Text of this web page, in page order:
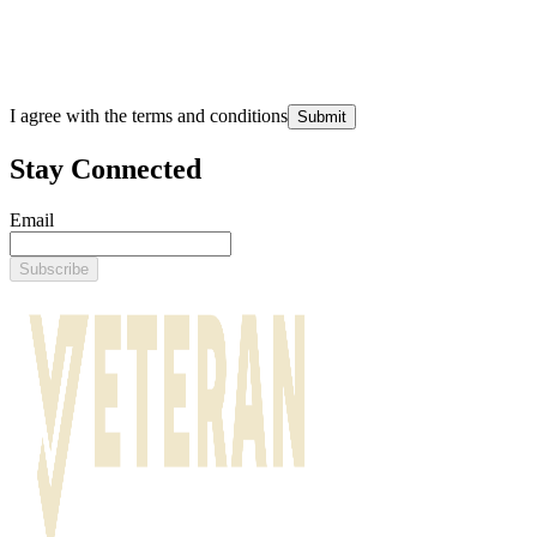
I agree with the terms and conditions Submit
Stay Connected
Email
Subscribe